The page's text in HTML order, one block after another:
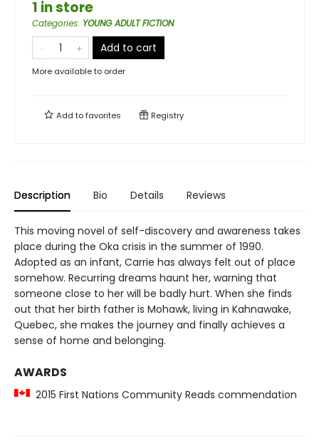
1 in store
Categories: YOUNG ADULT FICTION
Add to cart
More available to order
Add tofavorites Registry
Description Bio Details Reviews
This moving novel of self-discovery and awareness takes
place during the Oka crisis in the summer of 1990.
Adopted as an infant, Carrie has always felt out of place
somehow. Recurring dreams haunt her, warning that
someone close to her will be badly hurt. When she finds
out that her birth father is Mohawk, living in Kahnawake,
Quebec, she makes the journey and finally achieves a
sense of home and belonging.
AWARDS
2015 First Nations Community Reads commendation